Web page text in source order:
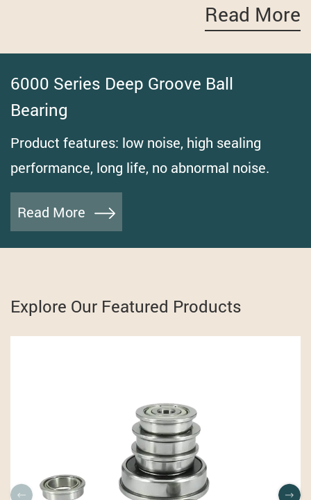
Read More
6000 Series Deep Groove Ball
Bearing
Product features: low noise, high sealing
performance, long life, no abnormal noise.
Read More
Explore Our Featured Products